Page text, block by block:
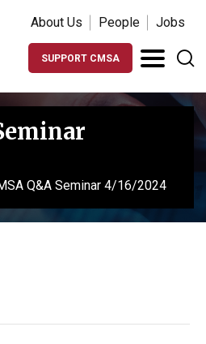
About Us People Jobs
SUPPORT CMSA
Q&A Seminar 4/16/2024